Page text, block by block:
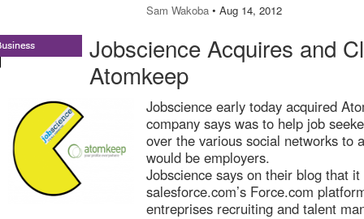
Sam Wakoba • Aug 14, 2012
Jobscience Acquires and
Atomkeep
Jobscience early today acquired
company says was to help job
over the various social networks to
would be employers.
Jobscience says on their blog that
salesforce.com’s Force.com
entreprises recruiting and talent